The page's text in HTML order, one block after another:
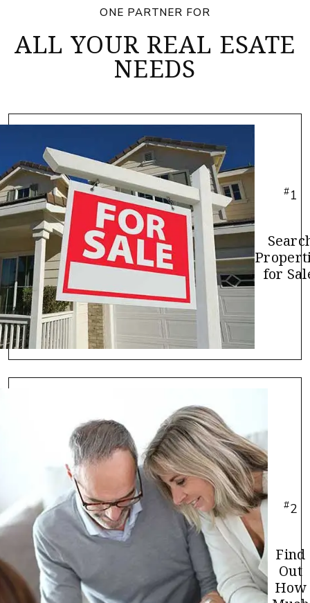
ONE PARTNER FOR
ALL YOUR REAL ESATE
NEEDS
#1
for
#2
Find
Out
How